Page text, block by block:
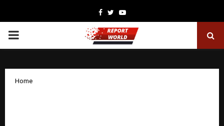
Facebook
TwitterYoutube
PRIMARY
Home